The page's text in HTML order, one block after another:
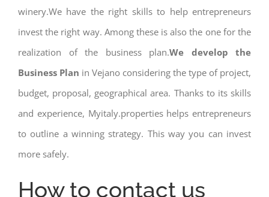
winery.We have the right skills to help entrepreneurs
invest the right way. Among these is also the one for the
realization of the business plan.We develop the
Business Plan in Vejano considering the type of project,
budget, proposal, geographical area. Thanks to its skills
and experience, Myitaly.properties helps entrepreneurs
to outline a winning strategy. This way you can invest
more safely.
How to contact us